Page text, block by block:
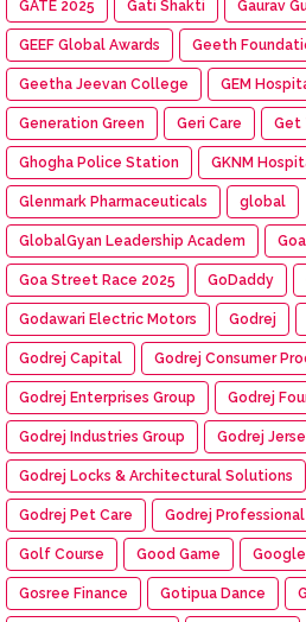
GATE 2025 Gati Shakti Gaurav
GEEF Global Awards Geeth
Geetha Jeevan College GEM
Generation Green Geri Care Get
Ghogha Police Station GKNM
Glenmark Pharmaceuticals global
GlobalGyan Leadership Academ
Goa Street Race 2025 GoDaddy
Godawari Electric Motors Godrej
Godrej Capital Godrej Consumer
Godrej Enterprises Group Godrej
Godrej Industries Group Godrej
Godrej Locks & Architectural Solutions
Godrej Pet Care Godrej Professional
Golf Course Good Game Google
Gosree Finance Gotipua Dance